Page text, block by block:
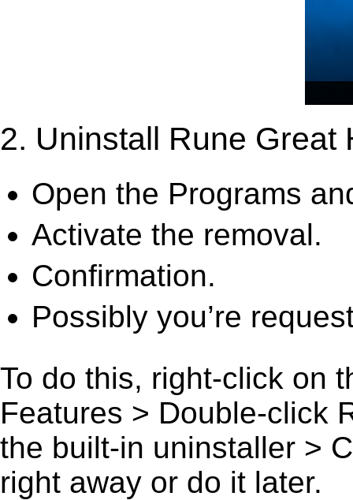
2. Uninstall Rune Great
Open the Programs
Activate the removal.
Confirmation.
Possibly you’re
To do this, right-click on
Features > Double-click
the built-in uninstaller >
right away or do it later.